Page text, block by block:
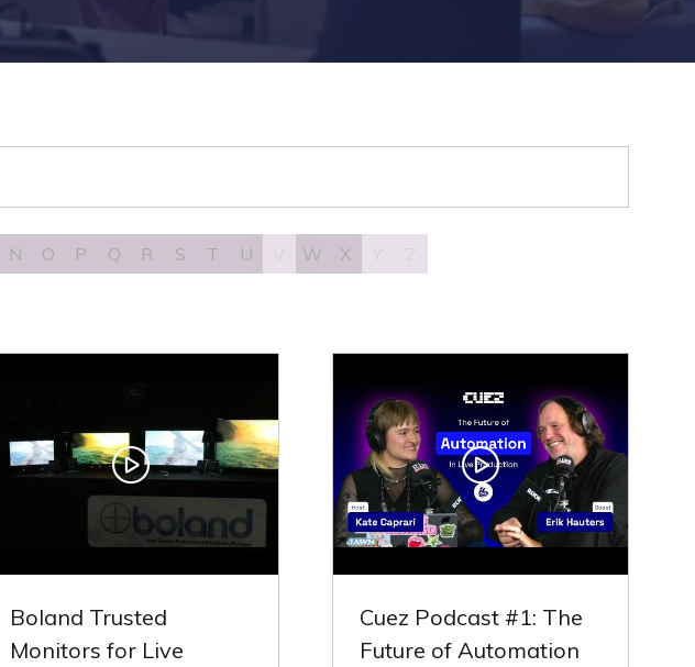
N O P Q R S T U W X
Boland Trusted
Monitors for Live
Cuez Podcast #1: The
Future of Automation